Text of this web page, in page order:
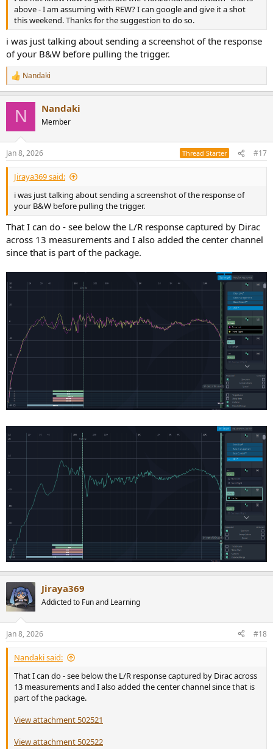
above - I am assuming with REW? I can google and give it a shot
this weekend. Thanks for the suggestion to do so.
i was just talking about sending a screenshot of the response
of your B&W before pulling the trigger.
R
e
s
:
Nandaki
N Nandaki
Member
Jan 8, 2026 Thread Starter #17
Jiraya369 said:
i was just talking about sending a screenshot of the response of
your B&W before pulling the trigger.
That I can do - see below the L/R response captured by Dirac
across 13 measurements and I also added the center channel
since that is part of the package.
Jiraya369
Addicted to Fun and Learning
Jan 8, 2026 #18
Nandaki said:
That I can do - see below the L/R response captured by Dirac across
13 measurements and I also added the center channel since that is
part of the package.
View attachment 502521
View attachment 502522